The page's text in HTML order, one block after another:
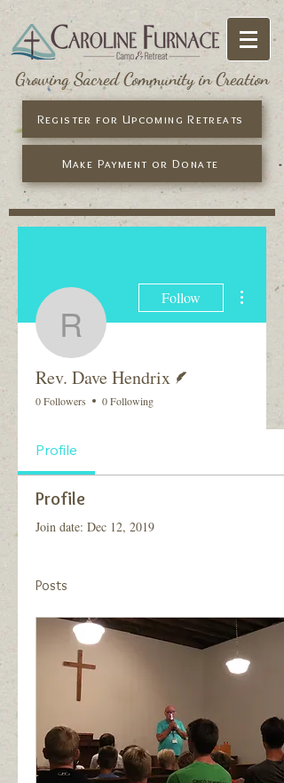
Growing Sacred Community in Creation
Register for Upcoming Retreats
Make Payment or Donate
Rev. Dave
Follow
More
Rev. Dave Hendrix
0 Followers 0 Following
Profile
Profile
Join date: Dec 12, 2019
Posts